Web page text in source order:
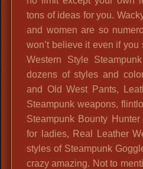
tons of ideas for you.
and women are so
won’t believe it even if
Western Style
dozens of styles and
and Old West Pants,
Steampunk weapons,
Steampunk Bounty
for ladies, Real Leather
styles of Steampunk
crazy amazing. Not to